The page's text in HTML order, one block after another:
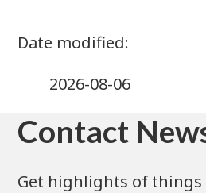
2026-08-06
Contact
Get highlights of